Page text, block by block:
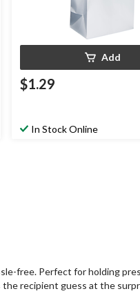
Add
$1.29
In Stock Online
free. Perfect for holding
recipient guess at the